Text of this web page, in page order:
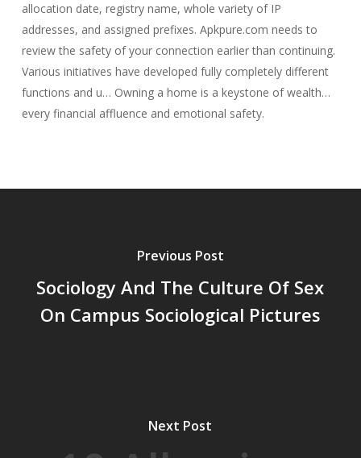
allocation date, registry name, whole variety of IP
addresses, and assigned prefixes. Apkpure.com needs to
review the safety of your connection earlier than continuing.
Various initiatives have developed fully completely different
functions and u… Owning a home is a keystone of wealth…
every financial affluence and emotional safety.
Previous Post
Sociology And The Culture Of Sex
On Campus Sociological Pictures
Next Post